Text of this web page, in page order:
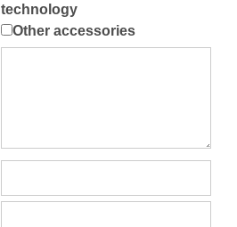
technology
Other accessories